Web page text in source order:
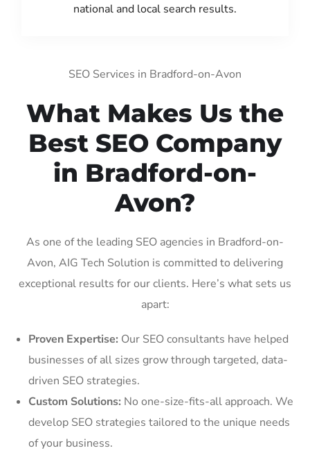
national and local search results.
SEO Services in Bradford-on-Avon
What Makes Us the
Best SEO Company
in Bradford-on-
Avon?
As one of the leading SEO agencies in Bradford-on-
Avon, AIG Tech Solution is committed to delivering
exceptional results for our clients. Here’s what sets us
apart:
Proven Expertise: Our SEO consultants have helped
businesses of all sizes grow through targeted, data-
driven SEO strategies.
Custom Solutions: No one-size-fits-all approach. We
develop SEO strategies tailored to the unique needs
of your business.